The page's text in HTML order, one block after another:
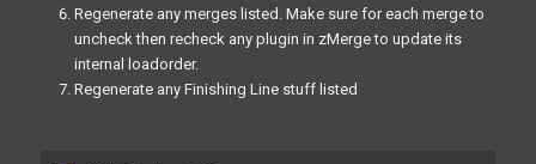
Regenerate any merges listed. Make sure for each merge to
uncheck then recheck any plugin in zMerge to update its
internal loadorder.
Regenerate any Finishing Line stuff listed